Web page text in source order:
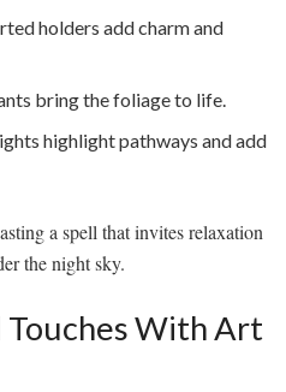
holders add charm and
bring the foliage to life.
highlight pathways and add
a spell that invites relaxation
the night sky.
Touches With Art